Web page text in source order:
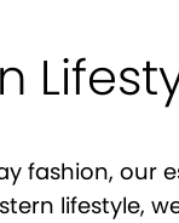
fashion,
lifestyle,